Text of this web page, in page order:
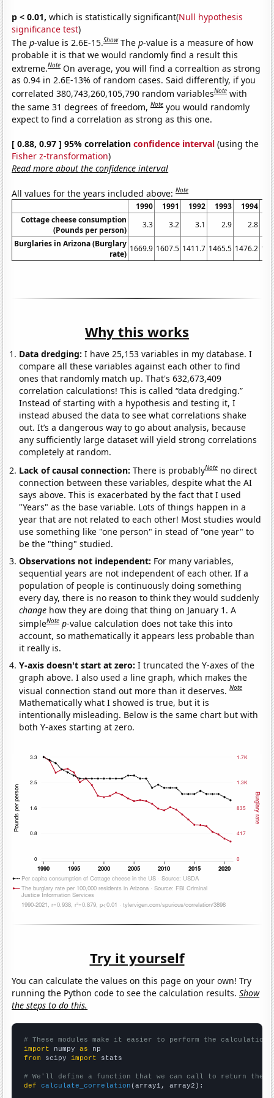
p < 0.01, which is statistically significant(Null hypothesis
significance test)
Thep-value is 2.6E-15.Show Thep-value is a measure of how
probable it is that we would randomly find a result this
extreme.Note On average, you will find a correaltion as strong
as 0.94 in 2.6E-13% of random cases. Said differently, if you
correlated 380,743,260,105,790 random variablesNote with
the same 31 degrees of freedom,Note you would randomly
expect to find a correlation as strong as this one.
[ 0.88, 0.97 ] 95% correlationconfidence interval (using the
Fisher z-transformation)
Read more about the confidence interval
All values for the years included above:Note
1990 1991 1992 1993 1994
Cottage cheese consumption
(Pounds per person)
3.3 3.2 3.1 2.9
2.8
Burglaries in Arizona (Burglary
rate)
1669.9 1607.5 1411.7 1465.5 1476.2
Why this works
Data dredging: I have 25,153 variables in my database. I
compare all these variables against each other to find
ones that randomly match up. That's 632,673,409
correlation calculations! This is called “data dredging.”
Instead of starting with a hypothesis and testing it, I
instead abused the data to see what correlations shake
out. It’s a dangerous way to go about analysis, because
any sufficiently large dataset will yield strong correlations
completely at random.
Lack of causal connection:There is probablyNote no direct
connection between these variables, despite what the AI
says above. This is exacerbated by the fact that I used
"Years" as the base variable. Lots of things happen in a
year that are not related to each other! Most studies would
use something like "one person" in stead of "one year" to
be the "thing" studied.
Observations not independent: For many variables,
sequential years are not independent of each other. If a
population of people is continuously doing something
every day, there is no reason to think they would suddenly
change how they are doing that thing on January 1. A
simpleNote p-value calculation does not take this into
account, so mathematically it appears less probable than
it really is.
Y-axis doesn't start at zero:I truncated the Y-axes of the
graph above. I also used a line graph, which makes the
visual connection stand out more than it deserves.Note
Mathematically what I showed is true, but it is
intentionally misleading. Below is the same chart but with
both Y-axes starting at zero.
Try it yourself
You can calculate the values on this page on your own! Try
running the Python code to see the calculation results.Show
the steps to do this.
# These modules make it easier to perform the calculation
import numpy as
from scipy import stats
# We'll define a function that we can call to return the
def
calculate_correlation (array1, array2):